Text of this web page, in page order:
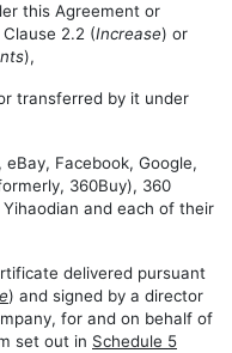
this Agreement or
2.2 (Increase) or
),
transferred by it under
Facebook, Google,
360Buy), 360
and each of their
delivered pursuant
) and signed by a director
for and on behalf of
set out in Schedule 5